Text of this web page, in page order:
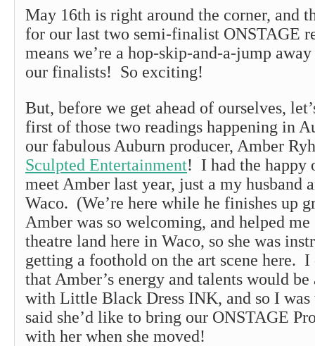
May 16th is right around the corner, and
for our last two semi-finalist ONSTAGE
means we’re a hop-skip-and-a-jump
our finalists! So exciting!
But, before we get ahead of ourselves,
first of those two readings happening in
our fabulous Auburn producer, Amber
Sculpted Entertainment! I had the happy
meet Amber last year, just a my husband
Waco. (We’re here while he finishes up
Amber was so welcoming, and helped
theatre land here in Waco, so she was
getting a foothold on the art scene here.
that Amber’s energy and talents would
with Little Black Dress INK, and so I was
said she’d like to bring our ONSTAGE
with her when she moved!